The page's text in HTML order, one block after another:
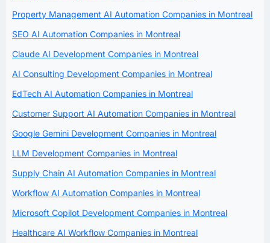
Property Management AI Automation Companies in Montreal
SEO AI Automation Companies in Montreal
Claude AI Development Companies in Montreal
AI Consulting Development Companies in Montreal
EdTech AI Automation Companies in Montreal
Customer Support AI Automation Companies in Montreal
Google Gemini Development Companies in Montreal
LLM Development Companies in Montreal
Supply Chain AI Automation Companies in Montreal
Workflow AI Automation Companies in Montreal
Microsoft Copilot Development Companies in Montreal
Healthcare AI Workflow Companies in Montreal